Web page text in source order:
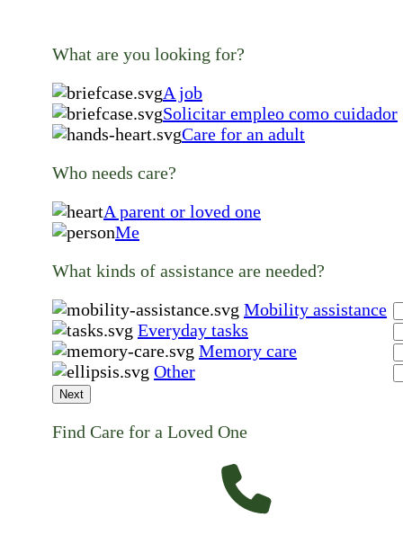
What are you looking for?
A job
Solicitar empleo como cuidador
Care for an adult
Who needs care?
A parent or loved one
Me
What kinds of assistance are needed?
Mobility assistance
Everyday tasks
Memory care
Other
Next
Find Care for a Loved One